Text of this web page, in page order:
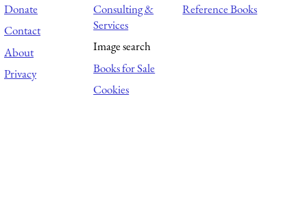
Donate
Contact
About
Privacy
Consulting &
Services
Image search
Books for Sale
Cookies
Reference Books